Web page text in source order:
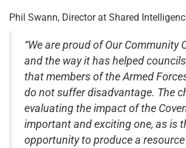
Phil Swann, Director at Shared
“We are proud of Our Community
and the way it has helped
that members of the Armed
do not suffer disadvantage. The
evaluating the impact of the
important and exciting one, as is
opportunity to produce a